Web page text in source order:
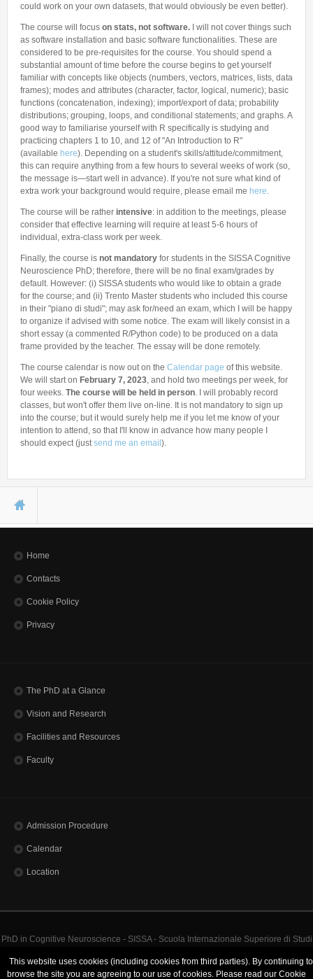
could work on your own datasets, that would obviously be even better).
The course will focus on stats, not software.
I will not cover things such
as software installation and basic software functionalities. These are
considered to be pre-requisites for the course. You should spend a
substantial amount of time before the course begins to get yourself
familiar with concepts like objects (numbers, vectors, matrices, lists, data
frames); modes and attributes (character, factor, logical, numeric); basic
functions (concatenation, indexing); import/export of data; probability
distributions; grouping, loops, and conditional statements; and graphs. A
good way to familiarise yourself with R specifically is studying and
practicing chapters 1 to 10, and 12 of "An Introduction to R"
(available here). Depending on a student's skills/attitude/commitment,
this can require anything from a few hours to several weeks of work (so,
the message is—start well in advance). If you're not sure what kind of
extra work your background would require, please email me here.
The course will be rather intensive: in addition to the meetings, please
consider that effective learning will require at least 5-6 hours of
individual, extra-class work per week.
Finally, the course is not mandatory for students in the SISSA Cognitive
Neuroscience PhD; therefore, there will be no final exam/grades by
default. However: (i) SISSA students who would like to obtain a grade
for the course; and (ii) Trento Master students who included this course
in their "piano di studi"; may ask for/need an exam, which I will be happy
to organize if advised with some notice. The exam will likely consist in a
short essay (a commented R/Python code) to be produced on a data
frame provided by the teacher. The essay will be done remotely.
The course calendar is now out on the Calendar page of this website.
We will start on February 7, 2023, and hold two meetings per week, for
four weeks. The course will be held in person. I will probably record
classes, but won't offer them live on-line. It is not mandatory to sign up
into the course; but it would surely help me if you let me know of your
intention to attend, so that I'll know in advance how many people I
should expect (justsend me an email ).
You are here
Home
Contacts
Cookie Policy
Privacy
The PhD at a Glance
Vision and Research
Facilities and Resources
Faculty
Admission Procedure
Calendar
Location
PhD in Cognitive Neuroscience - SISSA - Scuola Internazionale Superiore di Studi
Codice Fiscale 80035060328 - TEL: (+39)0403787111 - INFO:info@sissa.itPEC:
This website uses cookies (including cookies from third parties). By continuing to
browse the site you are agreeing to our use of cookies. Please read our Cookie